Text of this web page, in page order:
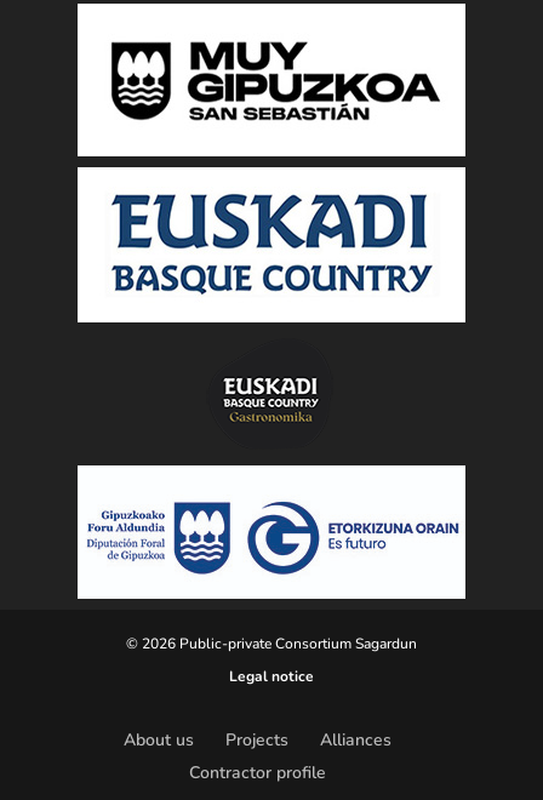
© 2026 Public-private Consortium Sagardun
Legal notice
About us Projects
Alliances
Contractor profile